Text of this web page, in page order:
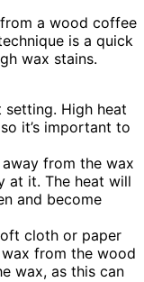
a wood coffee
is a quick
wax stains.
High heat
it’s important to
from the wax
at it. The heat will
and become
cloth or paper
from the wood
wax, as this can